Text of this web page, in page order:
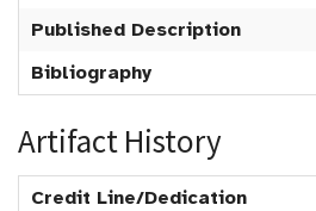
Published Description
Bibliography
Artifact History
Credit Line/Dedication